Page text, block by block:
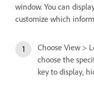
window. You can
customize which
Choose View >
choose the
key to display,